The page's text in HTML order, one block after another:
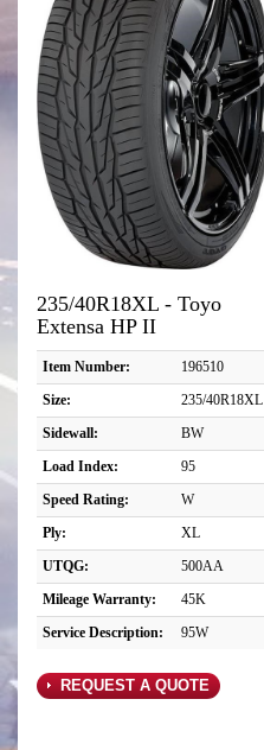
235/40R18XL - Toyo
Extensa HP II
Item Number:
196510
Size:
235/40R18XL
Sidewall:
BW
Load Index:
95
Speed Rating:
W
Ply:
XL
UTQG:
500AA
Mileage Warranty:
45K
Service Description:
95W
REQUEST A QUOTE